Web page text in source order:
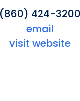
(860) 424-3200
email
visit website